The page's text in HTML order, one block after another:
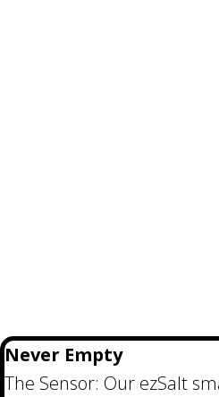
Never Empty
The Sensor: Our ezSalt